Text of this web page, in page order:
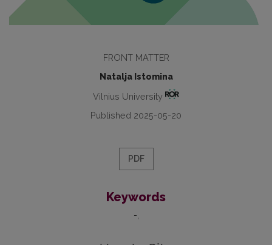
FRONT MATTER
Natalja Istomina
Vilnius University
Published 2025-05-20
PDF
Keywords
-